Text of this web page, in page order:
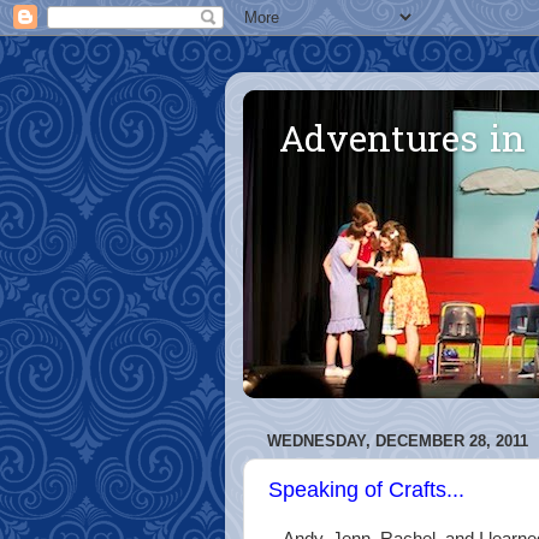
Adventures in
WEDNESDAY, DECEMBER 28, 2011
Speaking of Crafts...